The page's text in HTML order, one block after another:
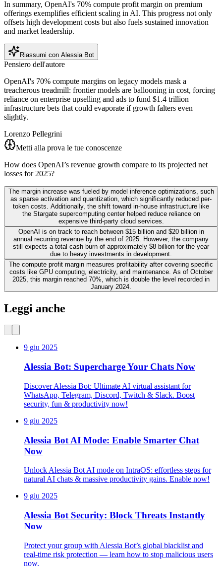
In summary, OpenAI's 70% compute profit margin on premium
offerings exemplifies efficient scaling in AI. This progress not only
offsets high development costs but also fuels sustained innovation
and market leadership.
Riassumi con Alessia Bot
Pensiero dell'autore
OpenAI's 70% compute margins on legacy models mask a
treacherous treadmill: frontier models are ballooning in cost, forcing
reliance on enterprise upselling and ads to fund $1.4 trillion
infrastructure bets that could evaporate if growth falters even
slightly.
Lorenzo Pellegrini
Metti alla prova le tue conoscenze
How does OpenAI’s revenue growth compare to its projected net
losses for 2025?
The margin increase was fueled by model inference optimizations, such
as sparse activation and quantization, which significantly reduced per-
token costs. Additionally, the shift toward in-house infrastructure like
the Stargate supercomputing center helped reduce reliance on
expensive third-party cloud services.
OpenAI is on track to reach between $15 billion and $20 billion in
annual recurring revenue by the end of 2025. However, the company
still expects a total cash burn of approximately $8 billion for the year
due to heavy investments in development.
The compute profit margin measures profitability after covering specific
costs like GPU computing, electricity, and maintenance. As of October
2025, this margin reached 70%, which is double the level recorded in
January 2024.
Leggi anche
9 giu 2025
Alessia Bot: Supercharge Your Chats Now
Discover Alessia Bot: Ultimate AI virtual assistant for
WhatsApp, Telegram, Discord, Twitch & Slack. Boost
security, fun & productivity now!
9 giu 2025
Alessia Bot AI Mode: Enable Smarter Chat
Now
Unlock Alessia Bot AI mode on IntraOS: effortless steps for
natural AI chats & massive productivity gains. Enable now!
9 giu 2025
Alessia Bot Security: Block Threats Instantly
Now
Protect your group with Alessia Bot’s global blacklist and
real-time risk protection — learn how to stop malicious users
now.